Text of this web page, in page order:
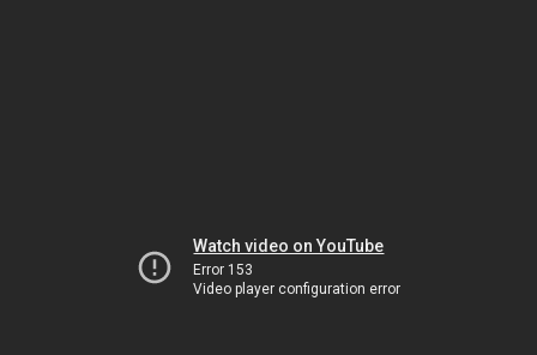
Watch video on YouTube
Error 153
Video player configuration error